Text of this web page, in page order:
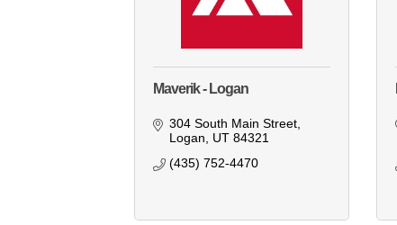
Maverik - Logan
304 South Main Street
Logan
UT 84321
(435) 752-4470